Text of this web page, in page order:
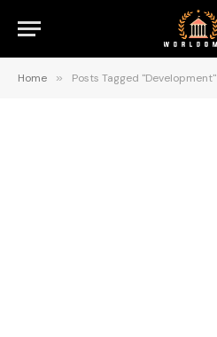
Home » Posts Tagged "Development"